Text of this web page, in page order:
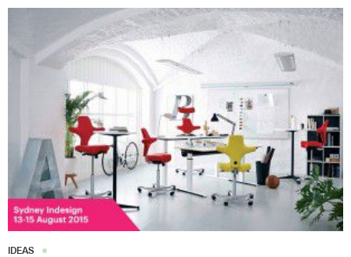
IDEAS